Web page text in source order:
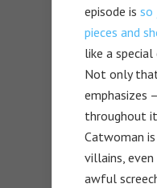
episode is so
pieces and
like a
Not only
emphasizes
throughout
Catwoman
villains,
awful